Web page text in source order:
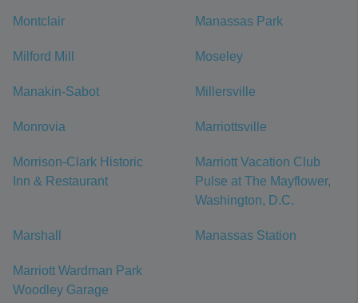
Montclair Manassas Park
Milford Mill Moseley
Manakin-Sabot Millersville
Monrovia Marriottsville
Morrison-Clark Historic
Inn & Restaurant
Marriott Vacation Club
Pulse at The Mayflower,
Washington, D.C.
Marshall Manassas Station
Marriott Wardman Park
Woodley Garage